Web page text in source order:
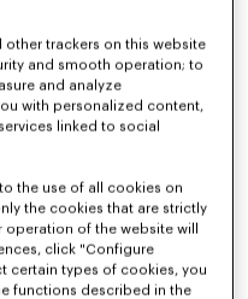
non ha dato alcun
other trackers on this website
and smooth operation; to
and analyze
with personalized content,
linked to social
the use of all cookies on
the cookies that are strictly
of the website will
click "Configure
certain types of cookies, you
functions described in the